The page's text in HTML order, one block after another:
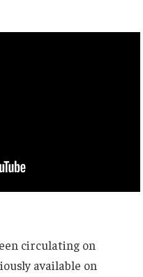
circulating on
available on